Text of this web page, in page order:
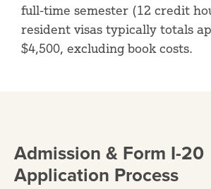
full-time semester (12 credit
resident visas typically totals
$4,500, excluding book costs.
Admission & Form I-20
Application Process